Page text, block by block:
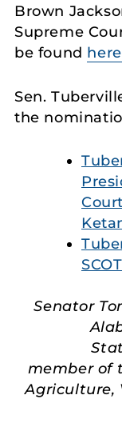
Brown
Supreme
be found here
Sen.
the
Senator
member of
Agriculture,